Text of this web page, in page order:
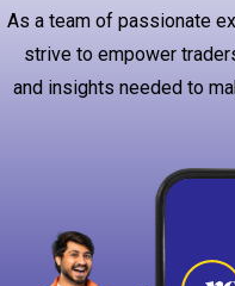
As a team of passionate
strive to empower
and insights needed to